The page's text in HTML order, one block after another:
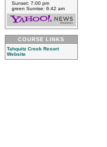
Sunset: 7:00 pm
green Sunrise: 6:42 am
COURSE LINKS
Tahquitz Creek Resort
Website